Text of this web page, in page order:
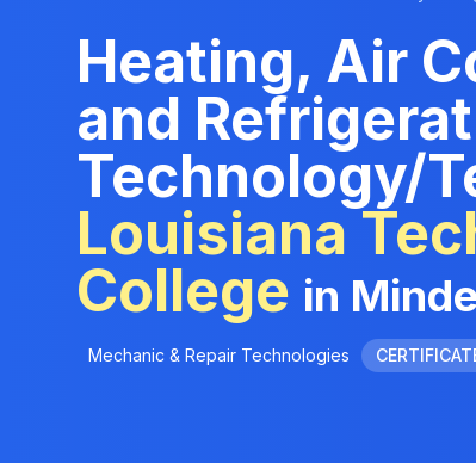
Heating, Air
and
Technology/
Louisiana
College in
Mechanic & Repair Technologies